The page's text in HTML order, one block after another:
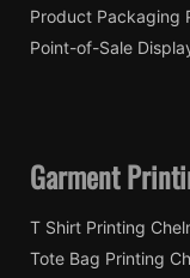
Product Packaging
Point-of-Sale
Garment
T Shirt Printing
Tote Bag Printing